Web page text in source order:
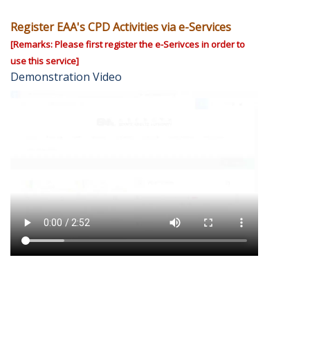
Register EAA's CPD Activities via e-Services
[Remarks: Please first register the e-Serivces in order to
use this service]
Demonstration Video